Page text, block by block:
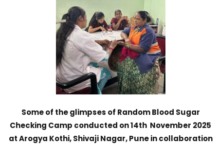
Some of the glimpses of Random Blood Sugar
Checking Camp conducted on 14th November 2025
at Arogya Kothi, Shivaji Nagar, Pune in collaboration